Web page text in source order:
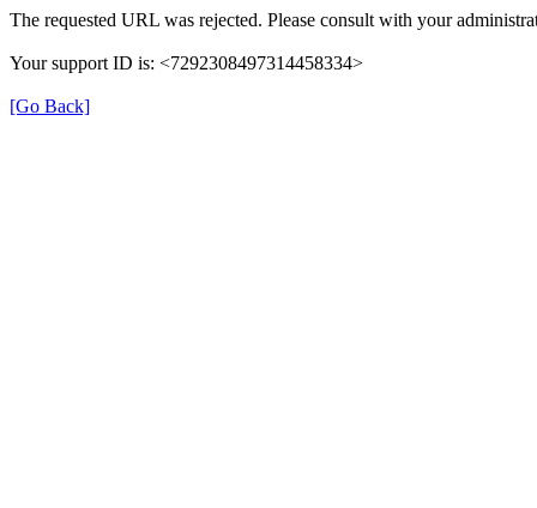
The requested URL was rejected. Please consult with your
Your support ID is: <7292308497314458334>
[Go Back]